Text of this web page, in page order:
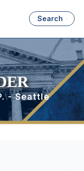
Search
- Seattle